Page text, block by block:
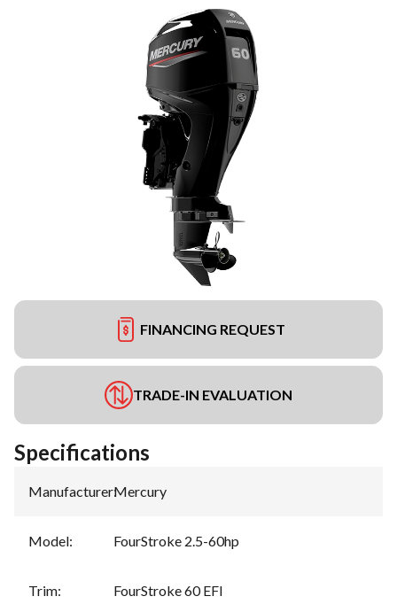
FINANCING REQUEST
TRADE-IN EVALUATION
Specifications
Manufacturer:Mercury
Model: FourStroke 2.5-60hp
Trim: FourStroke 60 EFI